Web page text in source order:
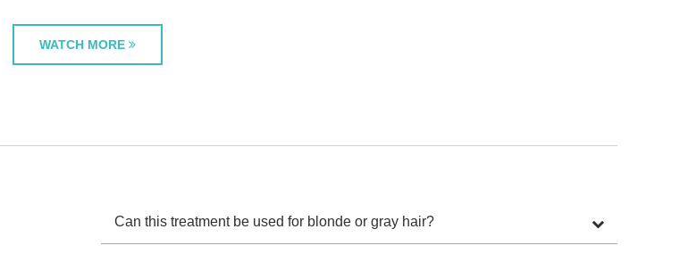
WATCH MORE
Can this treatment be used for blonde or gray hair?